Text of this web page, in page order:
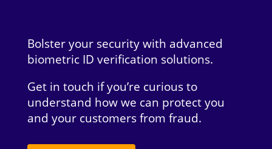
Bolster your security with advanced
biometric ID verification solutions.
Get in touch if you’re curious to
understand how we can protect you
and your customers from fraud.